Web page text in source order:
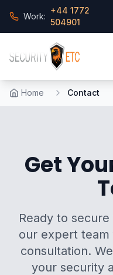
Work:
+44 1772
504901
Home Contact
Get
Ready to
our expert
consultation.
your security